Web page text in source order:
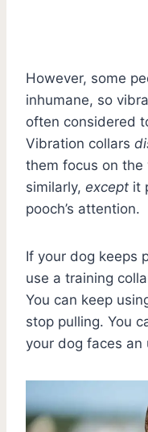
However, some
inhumane, so
often considered
Vibration collars
them focus on
similarly, except it
pooch’s attention.
If your dog keeps
use a training
You can keep
stop pulling. You
your dog faces